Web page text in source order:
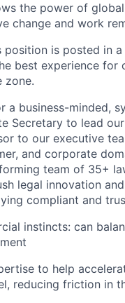
the power of
change and work
position is posted in
best experience for
zone.
a business-minded,
Secretary to lead
to our executive
and corporate
team of 35+
legal innovation
compliant and
instincts: can
to help
reducing friction in